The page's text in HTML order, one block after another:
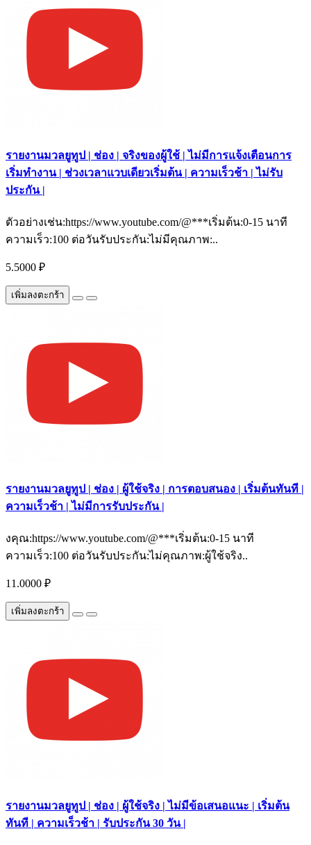
รายงานมวลยูทูป | ช่อง | จริงของผู้ใช้ | ไม่มีการแจ้งเตือนการ
เริ่มทำงาน | ช่วงเวลาแวบเดียวเริ่มต้น | ความเร็วช้า | ไม่รับ
ประกัน |
ตัวอย่างเช่น:https://www.youtube.com/@***เริ่มต้น:0-15 นาที
ความเร็ว:100 ต่อวันรับประกัน:ไม่มีคุณภาพ:..
5.5000 ₽
เพิ่มลงตะกร้า
รายงานมวลยูทูป | ช่อง | ผู้ใช้จริง | การตอบสนอง | เริ่มต้นทันที |
ความเร็วช้า | ไม่มีการรับประกัน |
งคุณ:https://www.youtube.com/@***เริ่มต้น:0-15 นาที
ความเร็ว:100 ต่อวันรับประกัน:ไม่คุณภาพ:ผู้ใช้จริง..
11.0000 ₽
เพิ่มลงตะกร้า
รายงานมวลยูทูป | ช่อง | ผู้ใช้จริง | ไม่มีข้อเสนอแนะ | เริ่มต้น
ทันที | ความเร็วช้า | รับประกัน 30 วัน |